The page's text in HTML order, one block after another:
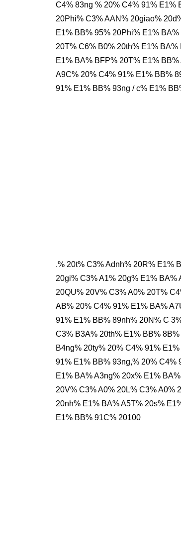
C4% 83ng % 20% C4% 91% E1%
20Phi% C3% AAN% 20giao%
E1% BB% 95% 20Phi% E1%
20T% C6% B0% 20th% E1%
E1% BA% BFP% 20T% E1%
A9C% 20% C4% 91% E1% BB%
91% E1% BB% 93ng / c% E1%
.% 20t% C3% Adnh% 20R% E1%
20gi% C3% A1% 20g% E1% BA%
20QU% 20V% C3% A0% 20T%
AB% 20% C4% 91% E1% BA%
91% E1% BB% 89nh% 20N% C
C3% B3A% 20th% E1% BB%
B4ng% 20ty% 20% C4% 91%
91% E1% BB% 93ng,% 20% C4%
E1% BA% A3ng% 20x% E1%
20V% C3% A0% 20L% C3% A0%
20nh% E1% BA% A5T% 20s%
E1% BB% 91C% 20100